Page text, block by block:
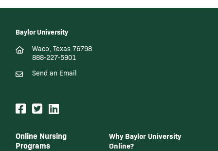
Baylor University
Waco, Texas 76798
888-227-5901
Send an Email
Online Nursing
Programs
Why Baylor University
Online?